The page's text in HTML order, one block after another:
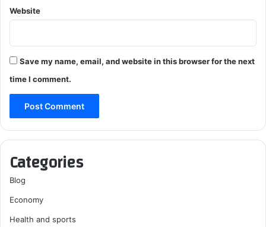
Website
Save my name, email, and website in this browser for the next
time I comment.
Categories
Blog
Economy
Health and sports